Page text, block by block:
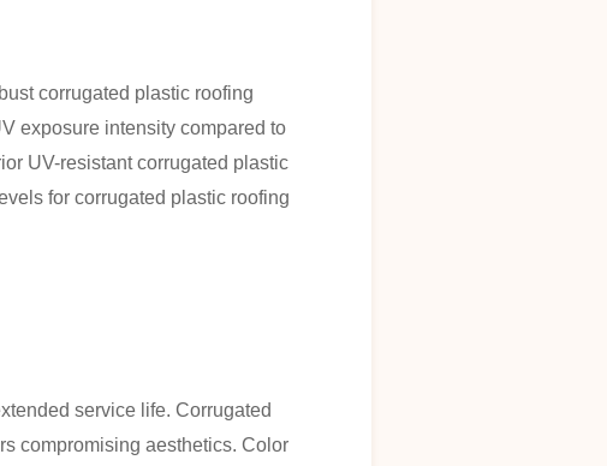
corrugated plastic roofing
exposure intensity compared to
UV-resistant corrugated plastic
for corrugated plastic roofing
service life. Corrugated
compromising aesthetics. Color